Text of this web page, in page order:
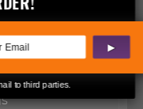
to third parties.
▶